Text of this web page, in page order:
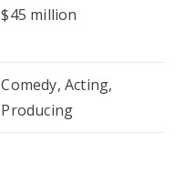
$45 million
Comedy, Acting,
Producing